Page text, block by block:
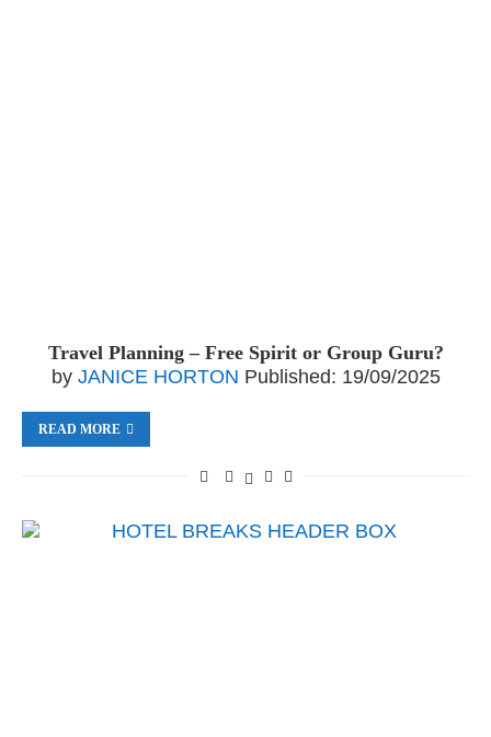
Travel Planning – Free Spirit or Group Guru?
by JANICE HORTON Published: 19/09/2025
READ MORE